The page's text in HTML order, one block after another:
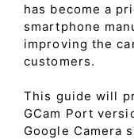
has become a
smartphone
improving the
customers.
This guide will
GCam Port
Google Camera